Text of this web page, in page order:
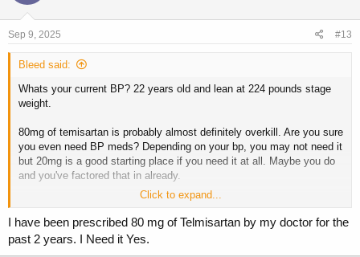
Sep 9, 2025 #13
Bleed said:
Whats your current BP? 22 years old and lean at 224 pounds stage
weight.
80mg of temisartan is probably almost definitely overkill. Are you sure
you even need BP meds? Depending on your bp, you may not need it
but 20mg is a good starting place if you need it at all. Maybe you do
and you've factored that in already.
You might be able to axe some of those supps, gh, and slin, free up
some money, and put it towards a coach.
Looks like you have done some reading but based on your age and
Click to expand...
I have been prescribed 80 mg of Telmisartan by my doctor for the
past 2 years. I Need it Yes.